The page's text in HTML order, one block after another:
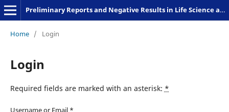
Preliminary Reports and Negative Results in Life Science and Humanities
Home / Login
Login
Required fields are marked with an asterisk: *
Username or Email *